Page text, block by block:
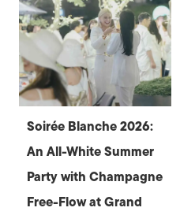
Soirée Blanche 2026:
An All-White Summer
Party with Champagne
Free-Flow at Grand